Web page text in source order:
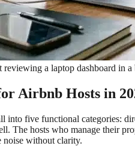
reviewing a laptop dashboard in
Airbnb Hosts in
into five functional categories:
The hosts who manage their
noise without clarity.